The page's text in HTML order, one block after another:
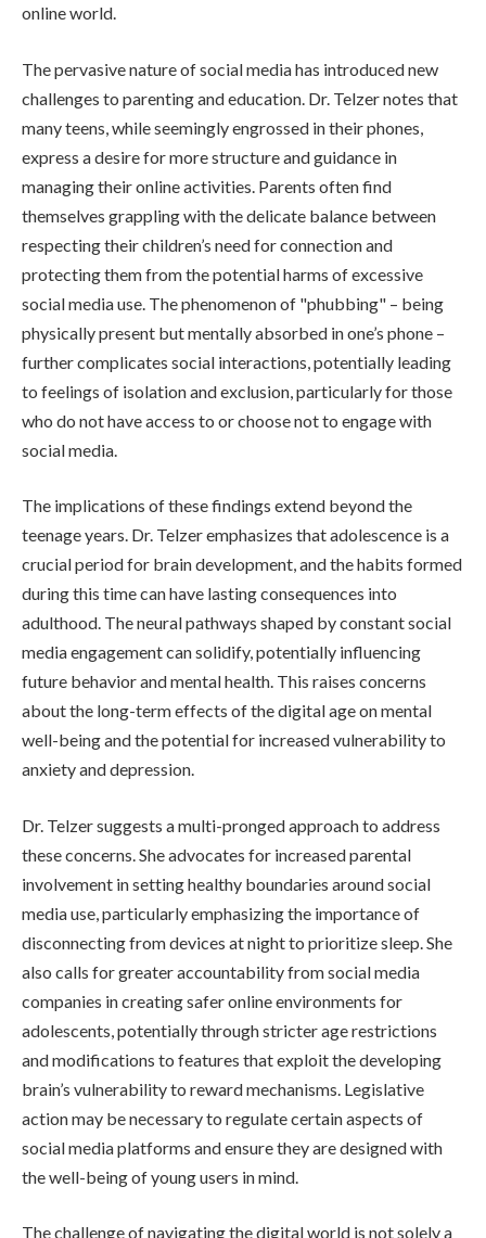
online world.
The pervasive nature of social media has introduced new
challenges to parenting and education. Dr. Telzer notes that
many teens, while seemingly engrossed in their phones,
express a desire for more structure and guidance in
managing their online activities. Parents often find
themselves grappling with the delicate balance between
respecting their children’s need for connection and
protecting them from the potential harms of excessive
social media use. The phenomenon of "phubbing" – being
physically present but mentally absorbed in one’s phone –
further complicates social interactions, potentially leading
to feelings of isolation and exclusion, particularly for those
who do not have access to or choose not to engage with
social media.
The implications of these findings extend beyond the
teenage years. Dr. Telzer emphasizes that adolescence is a
crucial period for brain development, and the habits formed
during this time can have lasting consequences into
adulthood. The neural pathways shaped by constant social
media engagement can solidify, potentially influencing
future behavior and mental health. This raises concerns
about the long-term effects of the digital age on mental
well-being and the potential for increased vulnerability to
anxiety and depression.
Dr. Telzer suggests a multi-pronged approach to address
these concerns. She advocates for increased parental
involvement in setting healthy boundaries around social
media use, particularly emphasizing the importance of
disconnecting from devices at night to prioritize sleep. She
also calls for greater accountability from social media
companies in creating safer online environments for
adolescents, potentially through stricter age restrictions
and modifications to features that exploit the developing
brain’s vulnerability to reward mechanisms. Legislative
action may be necessary to regulate certain aspects of
social media platforms and ensure they are designed with
the well-being of young users in mind.
The challenge of navigating the digital world is not solely a